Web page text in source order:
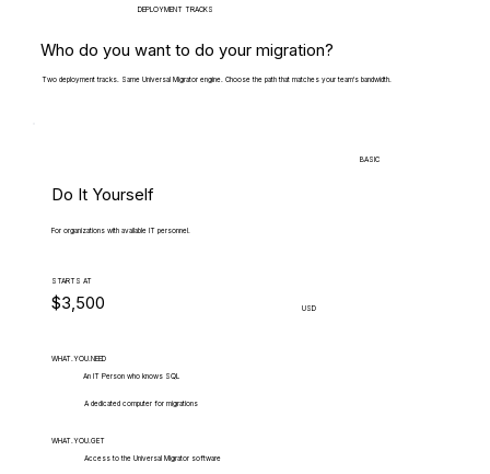
DEPLOYMENT TRACKS
Who do you want to do your migration?
Two deployment tracks. Same Universal Migrator engine. Choose the path that matches your team's bandwidth.
BASIC
Do It Yourself
For organizations with available IT personnel.
STARTS AT
$3,500 USD
WHAT.YOU.NEED
An IT Person who knows SQL
A dedicated computer for migrations
WHAT.YOU.GET
Access to the Universal Migrator software